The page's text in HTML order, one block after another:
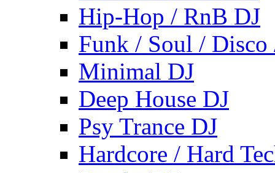
Hip-Hop / RnB DJ
Funk / Soul / Disco
Minimal DJ
Deep House DJ
Psy Trance DJ
Hardcore / Hard